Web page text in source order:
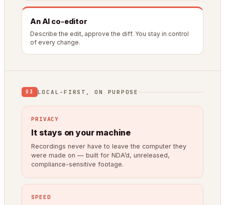
An AI co-editor
Describe the edit, approve the diff. You stay in control
of every change.
03 LOCAL-FIRST, ON PURPOSE
PRIVACY
It stays on your machine
Recordings never have to leave the computer they
were made on — built for NDA’d, unreleased,
compliance-sensitive footage.
SPEED